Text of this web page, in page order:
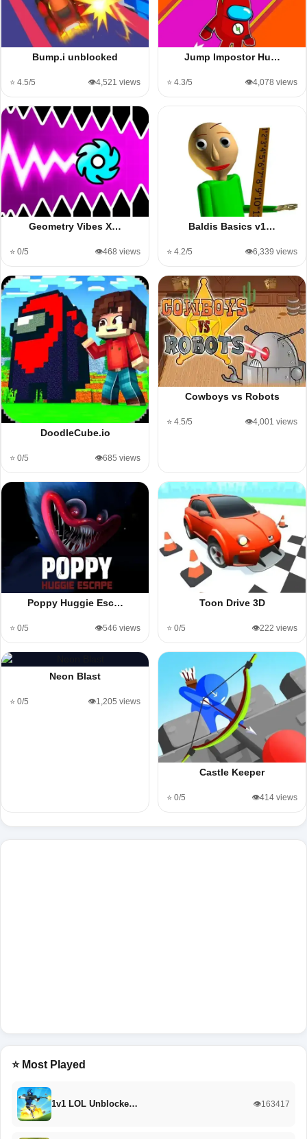
Bump.i unblocked
⭐ 4.5/5 👁️4,521 views
Jump Impostor Hu…
⭐ 4.3/5 👁️4,078 views
Geometry Vibes X…
⭐ 0/5 👁️468 views
Baldis Basics v1…
⭐ 4.2/5 👁️6,339 views
DoodleCube.io
⭐ 0/5 👁️685 views
Cowboys vs Robots
⭐ 4.5/5 👁️4,001 views
Poppy Huggie Esc…
⭐ 0/5 👁️546 views
Toon Drive 3D
⭐ 0/5 👁️222 views
Neon Blast
⭐ 0/5 👁️1,205 views
Castle Keeper
⭐ 0/5 👁️414 views
⭐ Most Played
1v1 LOL Unblocke… 👁️163417